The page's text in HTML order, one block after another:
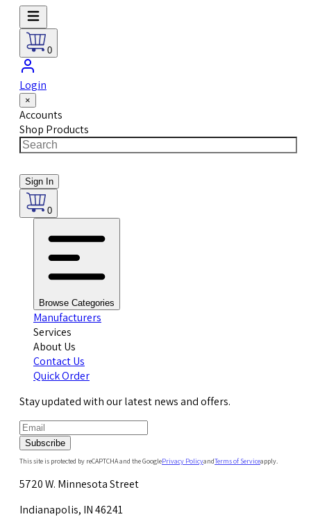
0
Login
×
Accounts
Shop Products
Sign In
0
Browse Categories
Manufacturers
Services
About Us
Contact Us
Quick Order
Stay updated with our latest news and offers.
Subscribe
This site is protected by reCAPTCHA and the GooglePrivacy PolicyandTerms of Serviceapply.
5720 W. Minnesota Street
Indianapolis, IN 46241